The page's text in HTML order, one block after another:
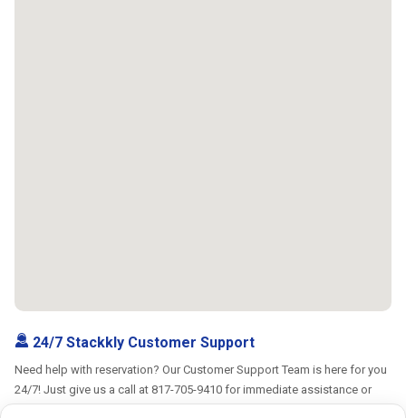
24/7 Stackkly Customer Support
Need help with reservation? Our Customer Support Team is here for you
24/7! Just give us a call at 817-705-9410 for immediate assistance or